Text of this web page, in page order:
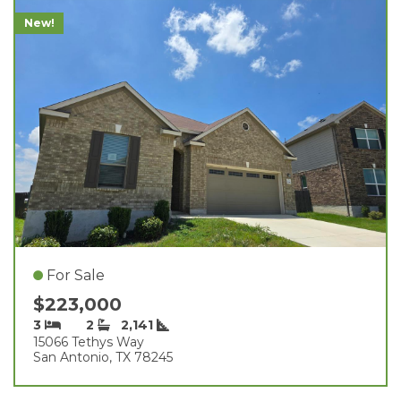
New!
For Sale
$223,000
3 2
2,141
15066 Tethys Way
San Antonio, TX 78245